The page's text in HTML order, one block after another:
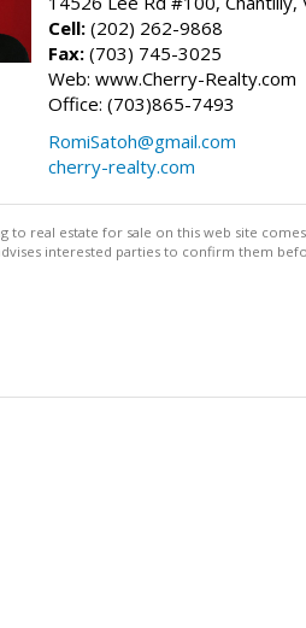
Cell: (202) 262-9868
Fax: (703) 745-3025
Web: www.Cherry-Realty.com
Office: (703)865-7493
RomiSatoh@gmail.com
cherry-realty.com
to real estate for sale on this web site
interested parties to confirm them